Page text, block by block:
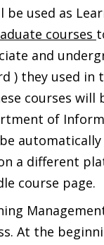
used as
courses
and
) they used in
courses
of
a different
course page.
At the